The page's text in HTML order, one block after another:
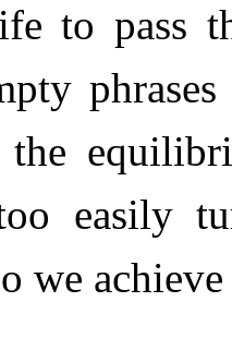
to pass
easily
we